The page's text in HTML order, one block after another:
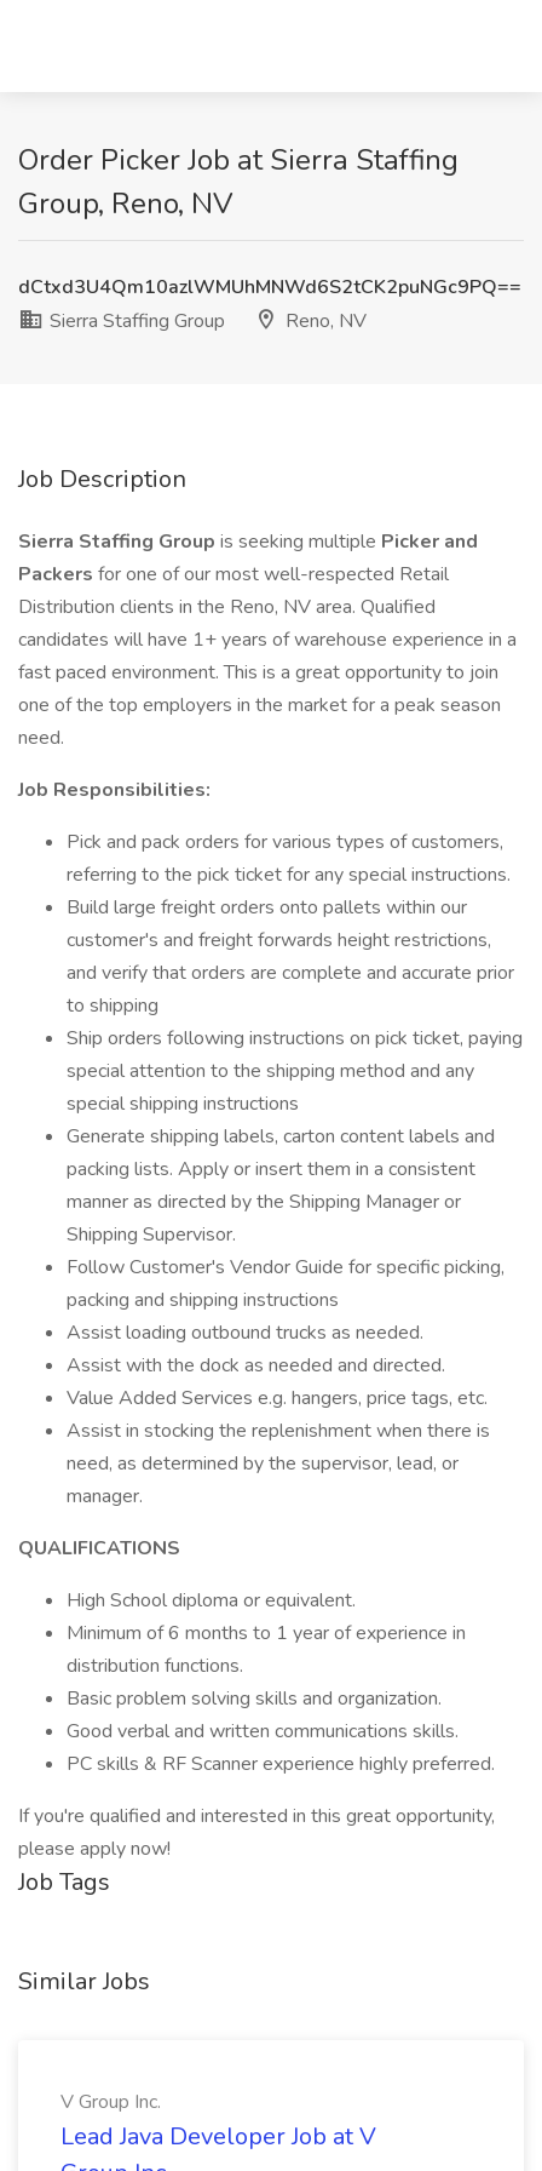
Order Picker Job at Sierra Staffing
Group, Reno, NV
dCtxd3U4Qm10azlWMUhMNWd6S2tCK2puNGc9PQ==
Sierra Staffing Group
Reno, NV
Job Description
Sierra Staffing Group is seeking multiple Picker and
Packers for one of our most well-respected Retail
Distribution clients in the Reno, NV area. Qualified
candidates will have 1+ years of warehouse experience in a
fast paced environment. This is a great opportunity to join
one of the top employers in the market for a peak season
need.
Job Responsibilities:
Pick and pack orders for various types of customers,
referring to the pick ticket for any special instructions.
Build large freight orders onto pallets within our
customer's and freight forwards height restrictions,
and verify that orders are complete and accurate prior
to shipping
Ship orders following instructions on pick ticket, paying
special attention to the shipping method and any
special shipping instructions
Generate shipping labels, carton content labels and
packing lists. Apply or insert them in a consistent
manner as directed by the Shipping Manager or
Shipping Supervisor.
Follow Customer's Vendor Guide for specific picking,
packing and shipping instructions
Assist loading outbound trucks as needed.
Assist with the dock as needed and directed.
Value Added Services e.g. hangers, price tags, etc.
Assist in stocking the replenishment when there is
need, as determined by the supervisor, lead, or
manager.
QUALIFICATIONS
High School diploma or equivalent.
Minimum of 6 months to 1 year of experience in
distribution functions.
Basic problem solving skills and organization.
Good verbal and written communications skills.
PC skills & RF Scanner experience highly preferred.
If you're qualified and interested in this great opportunity,
please apply now!
Job Tags
Similar Jobs
V Group Inc.
Lead Java Developer Job at V